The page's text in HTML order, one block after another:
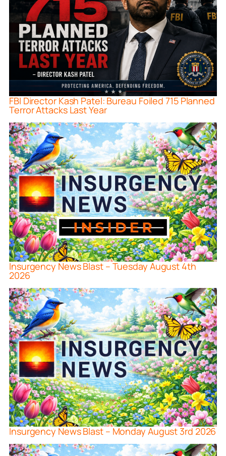
FBI Director Kash Patel: Bureau Foiled 715 Planned
Terror Attacks Last Year
Insurgency News Blast – Tuesday August 4th
2026
Insurgency News Blast – Monday August 3rd 2026